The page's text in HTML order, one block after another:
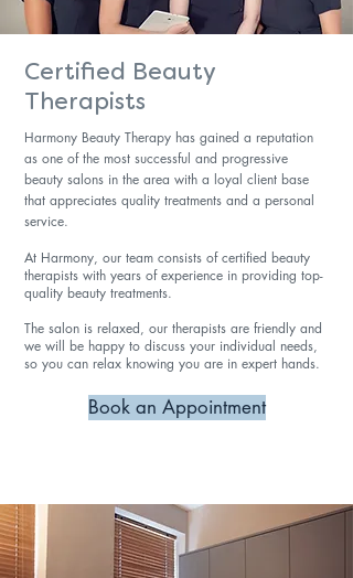
Certified Beauty
Therapists
Harmony Beauty Therapy has gained a reputation
as one of the most successful and progressive
beauty salons in the area with a loyal client base
that appreciates quality treatments and a personal
service.
At Harmony, our team consists of certified beauty
therapists with years of experience in providing top-
quality beauty treatments.
The salon is relaxed, our therapists are friendly and
we will be happy to discuss your individual needs,
so you can relax knowing you are in expert hands.
Book an Appointment